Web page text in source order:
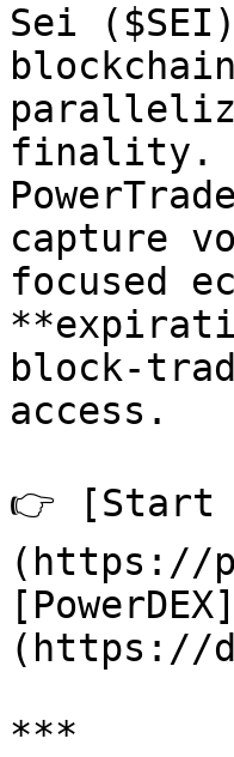
Sei
finality.
capture
focused
block-
access.
👉 [Start
(https://
[PowerDEX]
(https://
***